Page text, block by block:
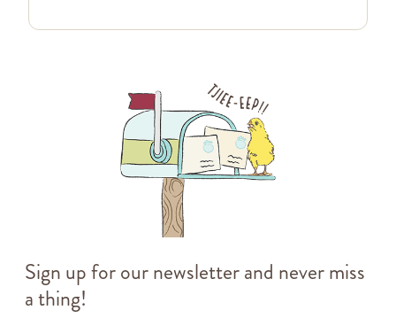
Sign up for our newsletter and never miss
a thing!